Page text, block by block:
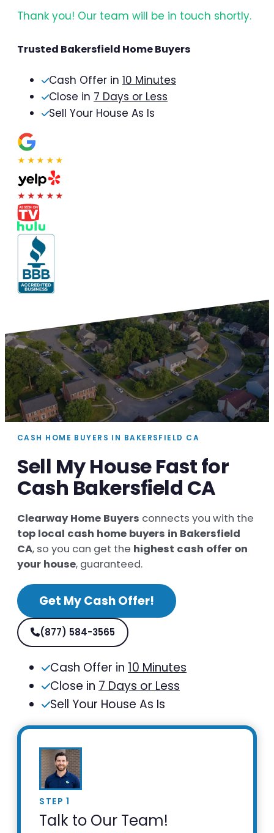
Thank you! Our team will be in touch shortly.
Trusted Bakersfield Home Buyers
Cash Offer in 10 Minutes
Close in 7 Days or Less
Sell Your House As Is
★★★★★
★★★★★
CASH HOME BUYERS IN BAKERSFIELD CA
Sell My House Fast for
Cash Bakersfield CA
Clearway Home Buyers connects you with the
top local cash home buyers in Bakersfield
CA, so you can get the highest cash offer on
your house, guaranteed.
Get My Cash Offer!
(877) 584-3565
Cash Offer in 10 Minutes
Close in 7 Days or Less
Sell Your House As Is
STEP 1
Talk to Our Team!